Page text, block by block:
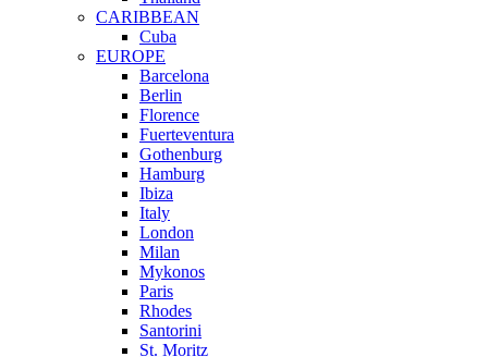
CARIBBEAN
Cuba
EUROPE
Barcelona
Berlin
Florence
Fuerteventura
Gothenburg
Hamburg
Ibiza
Italy
London
Milan
Mykonos
Paris
Rhodes
Santorini
St. Moritz